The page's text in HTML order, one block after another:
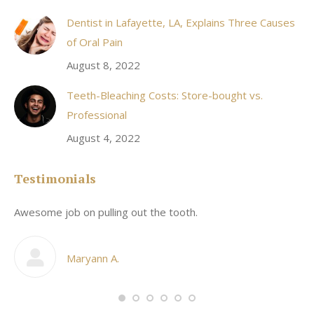
Dentist in Lafayette, LA, Explains Three Causes
of Oral Pain
August 8, 2022
Teeth-Bleaching Costs: Store-bought vs.
Professional
August 4, 2022
Testimonials
Awesome job on pulling out the tooth.
Maryann A.